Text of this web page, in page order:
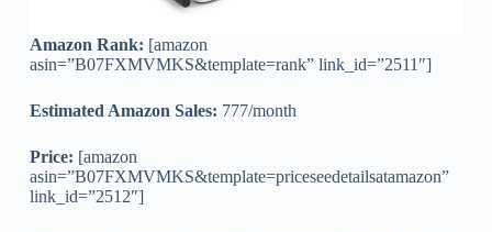
Amazon Rank: [amazon
asin=”B07FXMVMKS&template=rank” link_id=”2511″]
Estimated Amazon Sales: 777/month
Price: [amazon
asin=”B07FXMVMKS&template=priceseedetailsatamazon”
link_id=”2512″]